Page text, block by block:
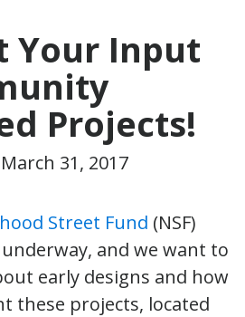
Your Input
Projects!
March 31, 2017
Street Fund (NSF)
and we want to
early designs and how
these projects, located